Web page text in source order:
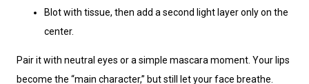
Blot with tissue, then add a second light layer only on the
center.
Pair it with neutral eyes or a simple mascara moment. Your lips
become the “main character,” but still let your face breathe.